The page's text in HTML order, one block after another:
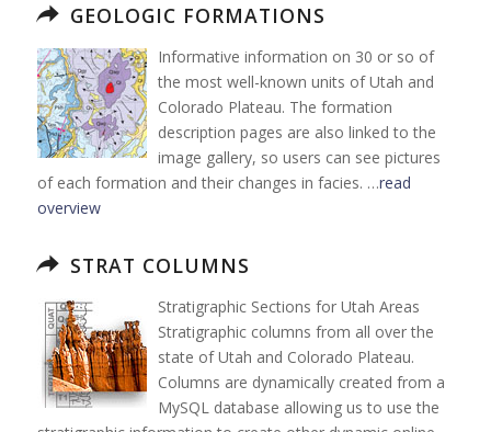
GEOLOGIC FORMATIONS
Informative information on 30 or so of
the most well-known units of Utah and
Colorado Plateau. The formation
description pages are also linked to the
image gallery, so users can see pictures
of each formation and their changes in facies. …read
overview
STRAT COLUMNS
Stratigraphic Sections for Utah Areas
Stratigraphic columns from all over the
state of Utah and Colorado Plateau.
Columns are dynamically created from a
MySQL database allowing us to use the